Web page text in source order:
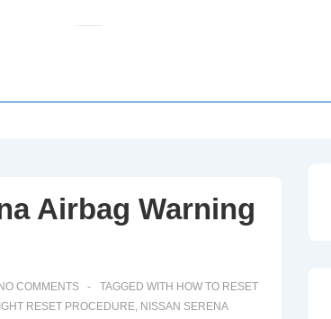
Airbag Warning
NO COMMENTS TAGGED WITH HOW TO RESET
RESET PROCEDURE, NISSAN SERENA